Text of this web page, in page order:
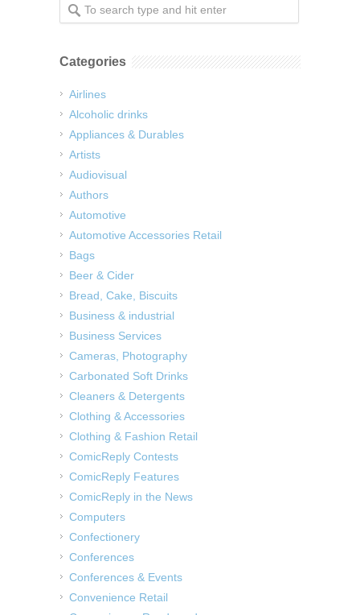
Categories
Airlines
Alcoholic drinks
Appliances & Durables
Artists
Audiovisual
Authors
Automotive
Automotive Accessories Retail
Bags
Beer & Cider
Bread, Cake, Biscuits
Business & industrial
Business Services
Cameras, Photography
Carbonated Soft Drinks
Cleaners & Detergents
Clothing & Accessories
Clothing & Fashion Retail
ComicReply Contests
ComicReply Features
ComicReply in the News
Computers
Confectionery
Conferences
Conferences & Events
Convenience Retail